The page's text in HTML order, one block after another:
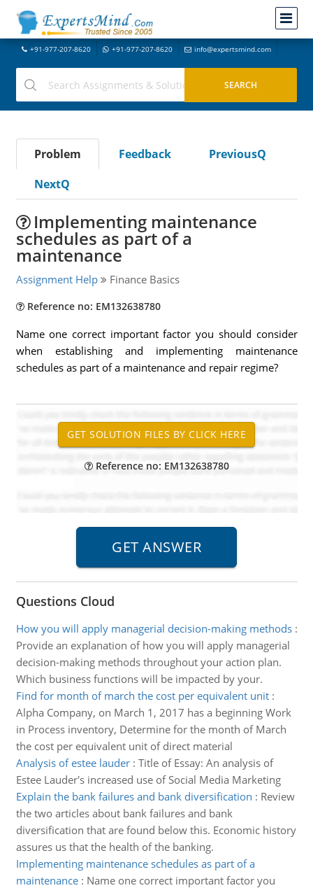
+91-977-207-8620 +91-977-207-8620 info@expertsmind.com
Problem Feedback
PreviousQ
NextQ
Implementing maintenance
schedules as part of a
maintenance
Assignment Help Finance Basics
Reference no: EM132638780
Name one correct important factor you should consider
when establishing and implementing maintenance
schedules as part of a maintenance and repair regime?
Reference no: EM132638780
Questions Cloud
How you will apply managerial decision-making methods:
Provide an explanation of how you will apply managerial
decision-making methods throughout your action plan.
Which business functions will be impacted by your.
Find for month of march the cost per equivalent unit:
Alpha Company, on March 1, 2017 has a beginning Work
in Process inventory, Determine for the month of March
the cost per equivalent unit of direct material
Analysis of estee lauder: Title of Essay: An analysis of
Estee Lauder's increased use of Social Media Marketing
Explain the bank failures and bank diversification : Review
the two articles about bank failures and bank
diversification that are found below this. Economic history
assures us that the health of the banking.
Implementing maintenance schedules as part of a
maintenance: Name one correct important factor you